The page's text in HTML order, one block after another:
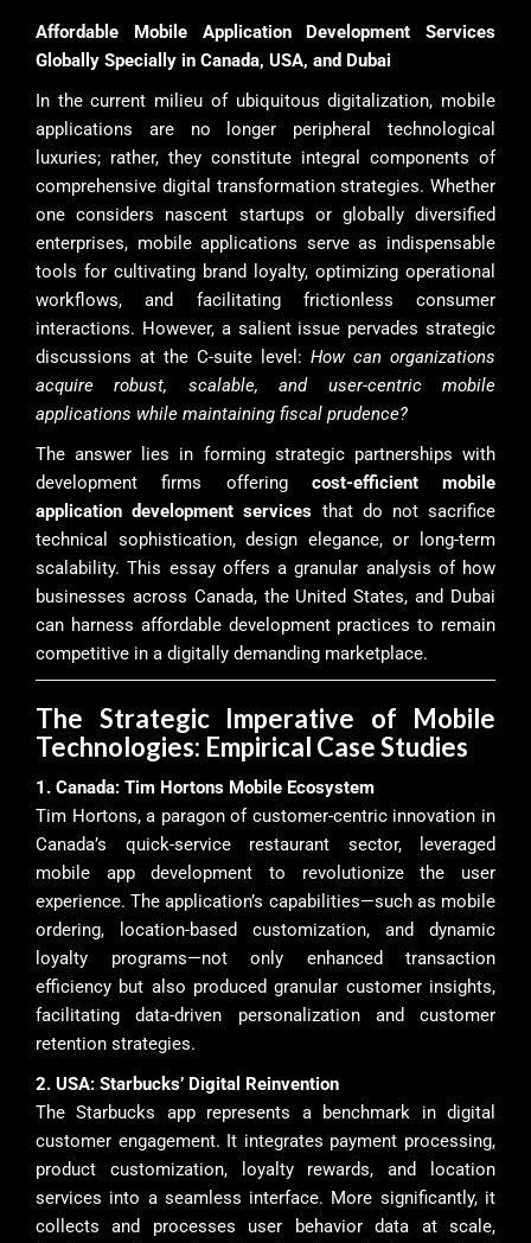
Affordable Mobile Application Development Services
Globally Specially in Canada, USA, and Dubai
In the current milieu of ubiquitous digitalization, mobile
applications are no longer peripheral technological
luxuries; rather, they constitute integral components of
comprehensive digital transformation strategies. Whether
one considers nascent startups or globally diversified
enterprises, mobile applications serve as indispensable
tools for cultivating brand loyalty, optimizing operational
workflows, and facilitating frictionless consumer
interactions. However, a salient issue pervades strategic
discussions at the C-suite level: How can organizations
acquire robust, scalable, and user-centric mobile
applications while maintaining fiscal prudence?
The answer lies in forming strategic partnerships with
development firms offering cost-efficient mobile
application development services that do not sacrifice
technical sophistication, design elegance, or long-term
scalability. This essay offers a granular analysis of how
businesses across Canada, the United States, and Dubai
can harness affordable development practices to remain
competitive in a digitally demanding marketplace.
The Strategic Imperative of Mobile
Technologies: Empirical Case Studies
1. Canada: Tim Hortons Mobile Ecosystem
Tim Hortons, a paragon of customer-centric innovation in
Canada’s quick-service restaurant sector, leveraged
mobile app development to revolutionize the user
experience. The application’s capabilities—such as mobile
ordering, location-based customization, and dynamic
loyalty programs—not only enhanced transaction
efficiency but also produced granular customer insights,
facilitating data-driven personalization and customer
retention strategies.
2. USA: Starbucks’ Digital Reinvention
The Starbucks app represents a benchmark in digital
customer engagement. It integrates payment processing,
product customization, loyalty rewards, and location
services into a seamless interface. More significantly, it
collects and processes user behavior data at scale,